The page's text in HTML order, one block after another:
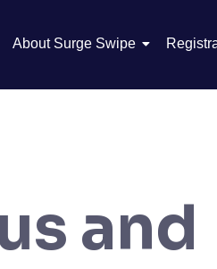
About Surge Swipe
and